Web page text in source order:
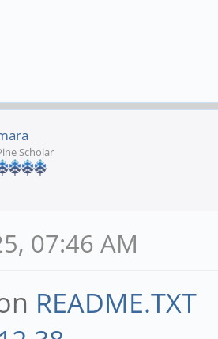
Scholar
07:46 AM
README.TXT